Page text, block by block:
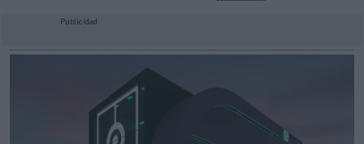
Publicidad